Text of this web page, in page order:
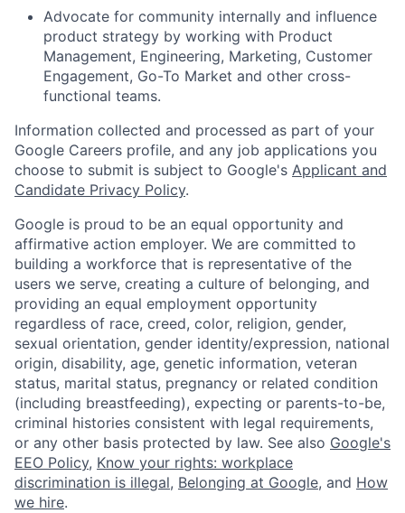
Advocate for community internally and influence
product strategy by working with Product
Management, Engineering, Marketing, Customer
Engagement, Go-To Market and other cross-
functional teams.
Information collected and processed as part of your
Google Careers profile, and any job applications you
choose to submit is subject to Google's Applicant and
Candidate Privacy Policy.
Google is proud to be an equal opportunity and
affirmative action employer. We are committed to
building a workforce that is representative of the
users we serve, creating a culture of belonging, and
providing an equal employment opportunity
regardless of race, creed, color, religion, gender,
sexual orientation, gender identity/expression, national
origin, disability, age, genetic information, veteran
status, marital status, pregnancy or related condition
(including breastfeeding), expecting or parents-to-be,
criminal histories consistent with legal requirements,
or any other basis protected by law. See also Google's
EEO Policy, Know your rights: workplace
discrimination is illegal, Belonging at Google, and How
we hire.